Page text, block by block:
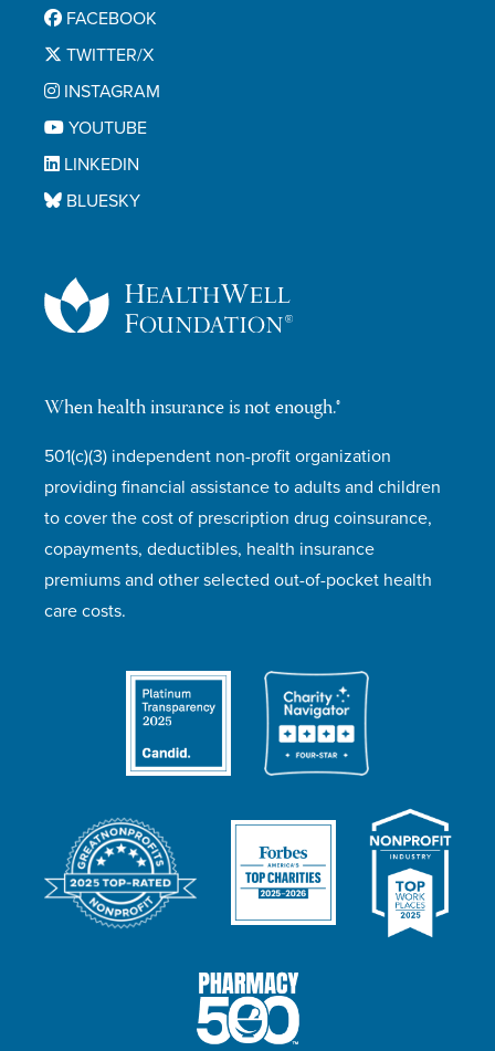
When health insurance is not enough.®
501(c)(3) independent non-profit organization
providing financial assistance to adults and children
to cover the cost of prescription drug coinsurance,
copayments, deductibles, health insurance
premiums and other selected out-of-pocket health
care costs.
FACEBOOK
TWITTER/X
INSTAGRAM
YOUTUBE
LINKEDIN
BLUESKY